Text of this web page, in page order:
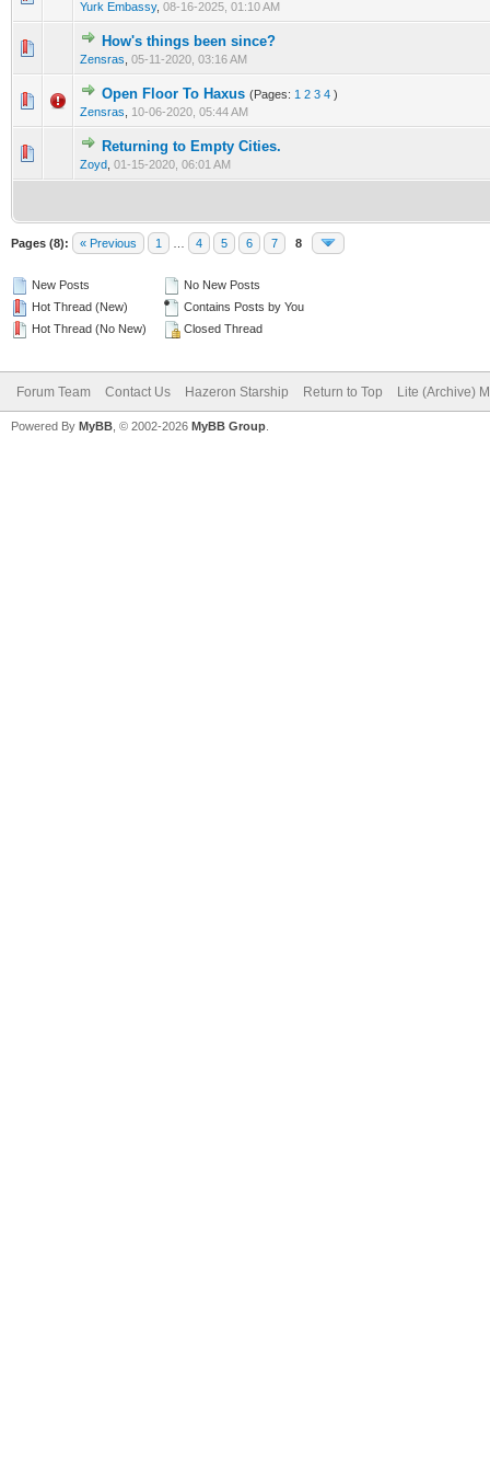
Yurk Embassy, 08-16-2025, 01:10 AM
How's things been since?
Zensras 05-11-2020, 03:16 AM
0 Vote(s) - 0 out of 5 in Average
12345
Open Floor To Haxus (Pages: 1 2 3 4 )
Zensras
10-06-2020, 05:44 AM
1 Vote(s) - 5 out of 5 in Average
12345
Returning to Empty Cities.
Zoyd 01-15-2020, 06:01 AM
0 Vote(s) - 0 out of 5 in Average
12345
Pages (8): « Previous 1 4 5 6 7 8
New Posts
Hot Thread (New)
Hot Thread (No New)
No New Posts
Contains Posts by You
Closed Thread
Forum Team Contact Us Hazeron Starship Return to Top Lite (Archive)
Powered By MyBB , © 2002-2026 MyBB Group